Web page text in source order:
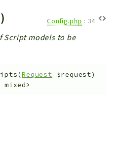
Config.php : 34
Script models to be
(Request $request)